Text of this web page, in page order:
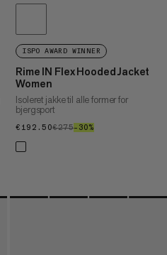
ISPO AWARD WINNER
Rime IN Flex Hooded Jacket
Women
Isoleret jakke til alle former for
bjergsport
€192.50€192.50
€275€275
–30%